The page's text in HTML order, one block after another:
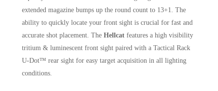
extended magazine bumps up the round count to 13+1. The
ability to quickly locate your front sight is crucial for fast and
accurate shot placement. The Hellcat features a high visibility
tritium & luminescent front sight paired with a Tactical Rack
U-Dot™ rear sight for easy target acquisition in all lighting
conditions.